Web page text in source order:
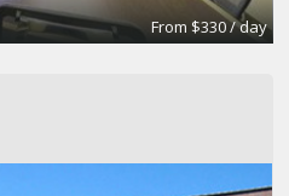
From $330 / day